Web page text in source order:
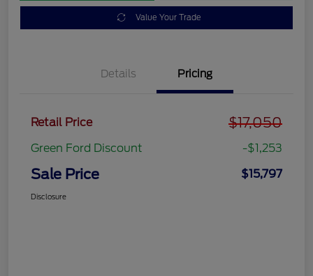
Value Your Trade
Details Pricing
Retail Price $17,050
Green Ford Discount -$1,253
Sale Price $15,797
Disclosure